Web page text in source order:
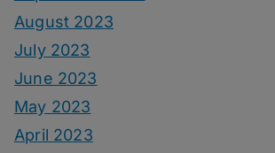
August 2023
July 2023
June 2023
May 2023
April 2023